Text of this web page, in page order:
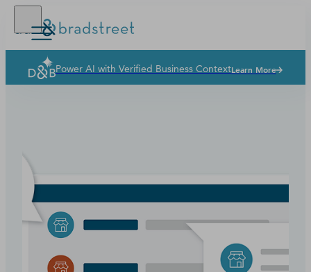
Solutions
Our Company
Power AI with Verified Business ContextLearn More